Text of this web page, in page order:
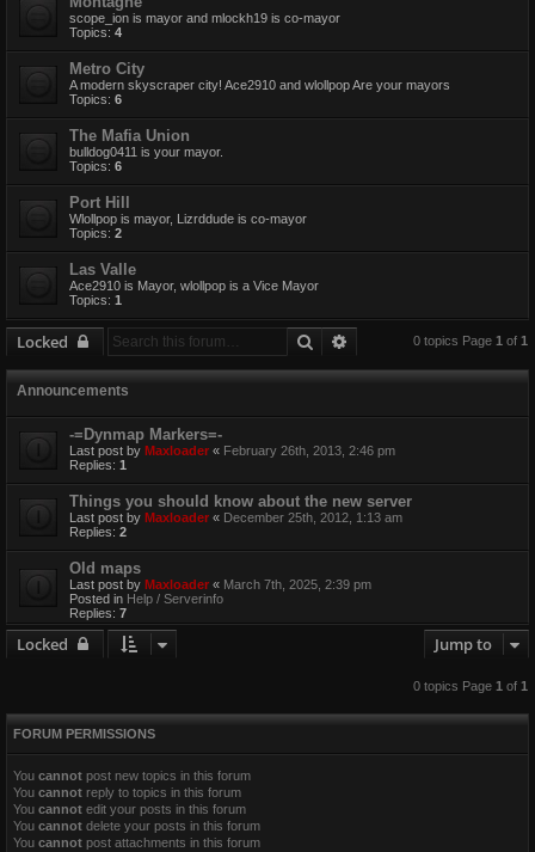
scope_ion is mayor and mlockh19 is co-mayor
Topics: 4
Metro City
A modern skyscraper city! Ace2910 and wlollpop Are your mayors
Topics: 6
The Mafia Union
bulldog0411 is your mayor.
Topics: 6
Port Hill
Wlollpop is mayor, Lizrddude is co-mayor
Topics: 2
Las Valle
Ace2910 is Mayor, wlollpop is a Vice Mayor
Topics: 1
Locked Search Advanced search
0 topics Page 1 of 1
Announcements
-=Dynmap Markers=-
Last post by Maxloader « February 26th, 2013, 2:46 pm
Replies: 1
Things you should know about the new server
Last post by Maxloader « December 25th, 2012, 1:13 am
Replies: 2
Old maps
Last post by Maxloader « March 7th, 2025, 2:39 pm
Posted in Help / Serverinfo
Replies: 7
Locked Jump to
0 topics Page 1of 1
FORUM PERMISSIONS
You cannot post new topics in this forum
You cannot reply to topics in this forum
You cannot edit your posts in this forum
You cannot delete your posts in this forum
You cannot post attachments in this forum